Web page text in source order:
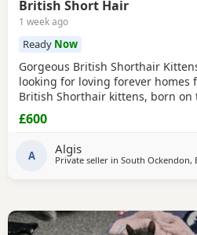
British Short Hair
1 week ago
Ready Now
Gorgeous British Shorthair
looking for loving forever
British Shorthair kittens, born on
3 lovely boys and 1 sweet girl
the pink neckband). They have
confident, and very
£600
A Algis
Private seller in South Ockendon,